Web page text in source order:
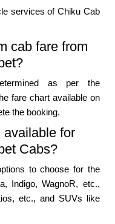
services of Chiku Cab
cab fare from
as per the
fare chart available on
the booking.
available for
Cabs?
to choose for the
Indigo, WagnoR, etc.,
etc., and SUVs like